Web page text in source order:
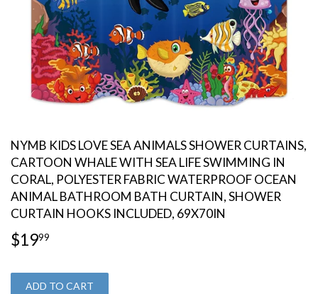
NYMB KIDS LOVE SEA ANIMALS SHOWER CURTAINS,
CARTOON WHALE WITH SEA LIFE SWIMMING IN
CORAL, POLYESTER FABRIC WATERPROOF OCEAN
ANIMAL BATHROOM BATH CURTAIN, SHOWER
CURTAIN HOOKS INCLUDED, 69X70IN
$1999
ADD TO CART